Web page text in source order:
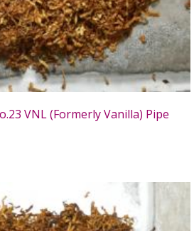
VNL (Formerly Vanilla) Pipe